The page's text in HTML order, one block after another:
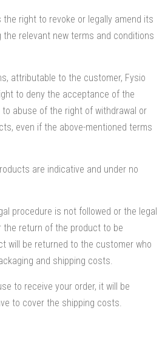
right to revoke or legally amend its
the relevant new terms and conditions
attributable to the customer, Fysio
to deny the acceptance of the
abuse of the right of withdrawal or
even if the above-mentioned terms
are indicative and under no
procedure is not followed or the legal
return of the product to be
will be returned to the customer who
and shipping costs.
to receive your order, it will be
to cover the shipping costs.